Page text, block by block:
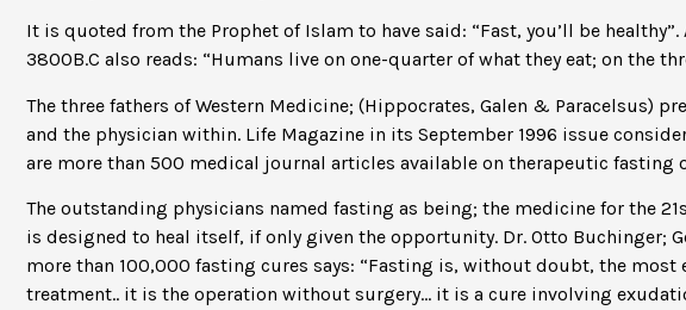
It is quoted from the Prophet of Islam to have said: “Fast, you’ll be
3800B.C also reads: “Humans live on one-quarter of what they eat; on the
The three fathers of Western Medicine; (Hippocrates, Galen & Paracelsus)
and the physician within. Life Magazine in its September 1996 issue
are more than 500 medical journal articles available on therapeutic fasting
The outstanding physicians named fasting as being; the medicine for the
is designed to heal itself, if only given the opportunity. Dr. Otto Buchinger;
more than 100,000 fasting cures says: “Fasting is, without doubt, the
treatment.. it is the operation without surgery… it is a cure involving